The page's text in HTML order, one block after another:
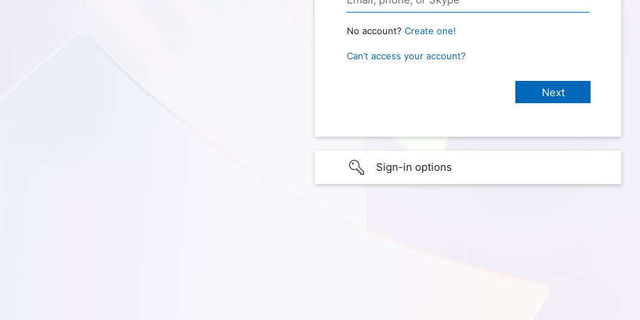
No account? Create one!
Can’t access your account?
Sign-in options